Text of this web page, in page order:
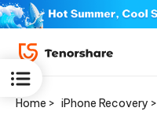
Home > iPhone Recovery >